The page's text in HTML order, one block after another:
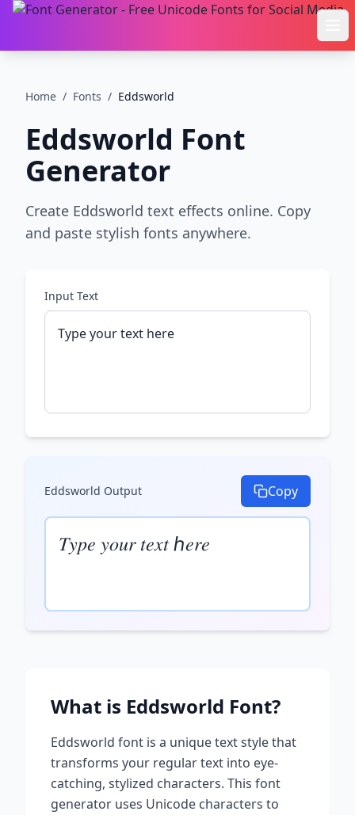
Home / Fonts / Eddsworld
Eddsworld Font
Generator
Create Eddsworld text effects online. Copy
and paste stylish fonts anywhere.
Input Text
Eddsworld Output Copy
𝑇𝑦𝑝𝑒 𝑦𝑜𝑢𝑟 𝑡𝑒𝑥𝑡 ℎ𝑒𝑟𝑒
What is Eddsworld Font?
Eddsworld font is a unique text style that
transforms your regular text into eye-
catching, stylized characters. This font
generator uses Unicode characters to